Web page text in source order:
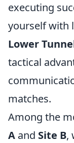
executing
yourself with
Lower
tactical
matches.
Among the
A and Site B,